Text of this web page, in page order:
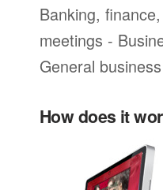
Banking,
meetings -
General
How does it